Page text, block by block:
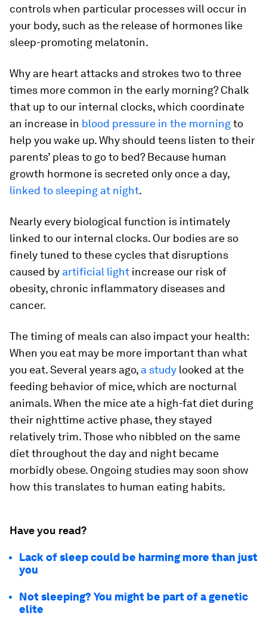
controls when particular processes will occur in
your body, such as the release of hormones like
sleep-promoting melatonin.
Why are heart attacks and strokes two to three
times more common in the early morning? Chalk
that up to our internal clocks, which coordinate
an increase in blood pressure in the morningto
help you wake up. Why should teens listen to their
parents’ pleas to go to bed? Because human
growth hormone is secreted only once a day,
linked to sleeping at night.
Nearly every biological function is intimately
linked to our internal clocks. Our bodies are so
finely tuned to these cycles that disruptions
caused by artificial light increase our risk of
obesity, chronic inflammatory diseases and
cancer.
The timing of meals can also impact your health:
When you eat may be more important than what
you eat. Several years ago, a study looked at the
feeding behavior of mice, which are nocturnal
animals. When the mice ate a high-fat diet during
their nighttime active phase, they stayed
relatively trim. Those who nibbled on the same
diet throughout the day and night became
morbidly obese. Ongoing studies may soon show
how this translates to human eating habits.
Have you read?
Lack of sleep could be harming more than just
you
Not sleeping? You might be part of a genetic
elite